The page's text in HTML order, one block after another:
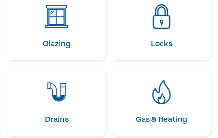
Glazing Locks
Drains Gas & Heating